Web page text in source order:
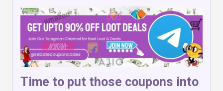
Time to put those coupons into